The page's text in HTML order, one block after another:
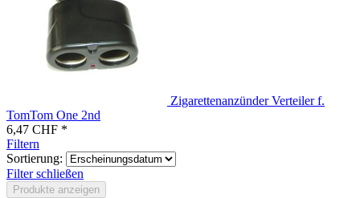
Zigarettenanzünder Verteiler f.
TomTom One 2nd
6,47 CHF *
Filtern
Sortierung:
Filter schließen
Produkte anzeigen